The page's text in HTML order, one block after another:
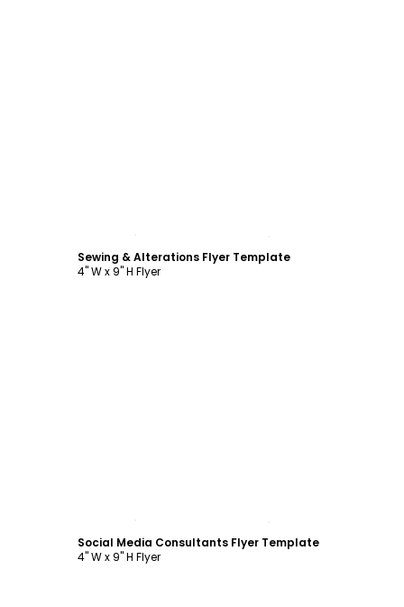
Sewing & Alterations Flyer Template
4" W x 9" H Flyer
Social Media Consultants Flyer Template
4" W x 9" H Flyer